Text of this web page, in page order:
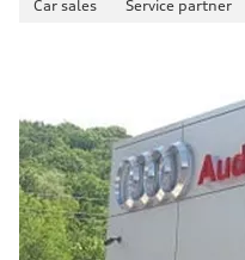
Car sales Service partner